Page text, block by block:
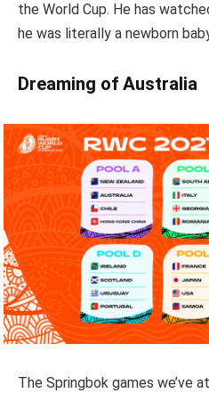
the World Cup. He has
he was literally a newborn
Dreaming of Australia
The Springbok games we’ve